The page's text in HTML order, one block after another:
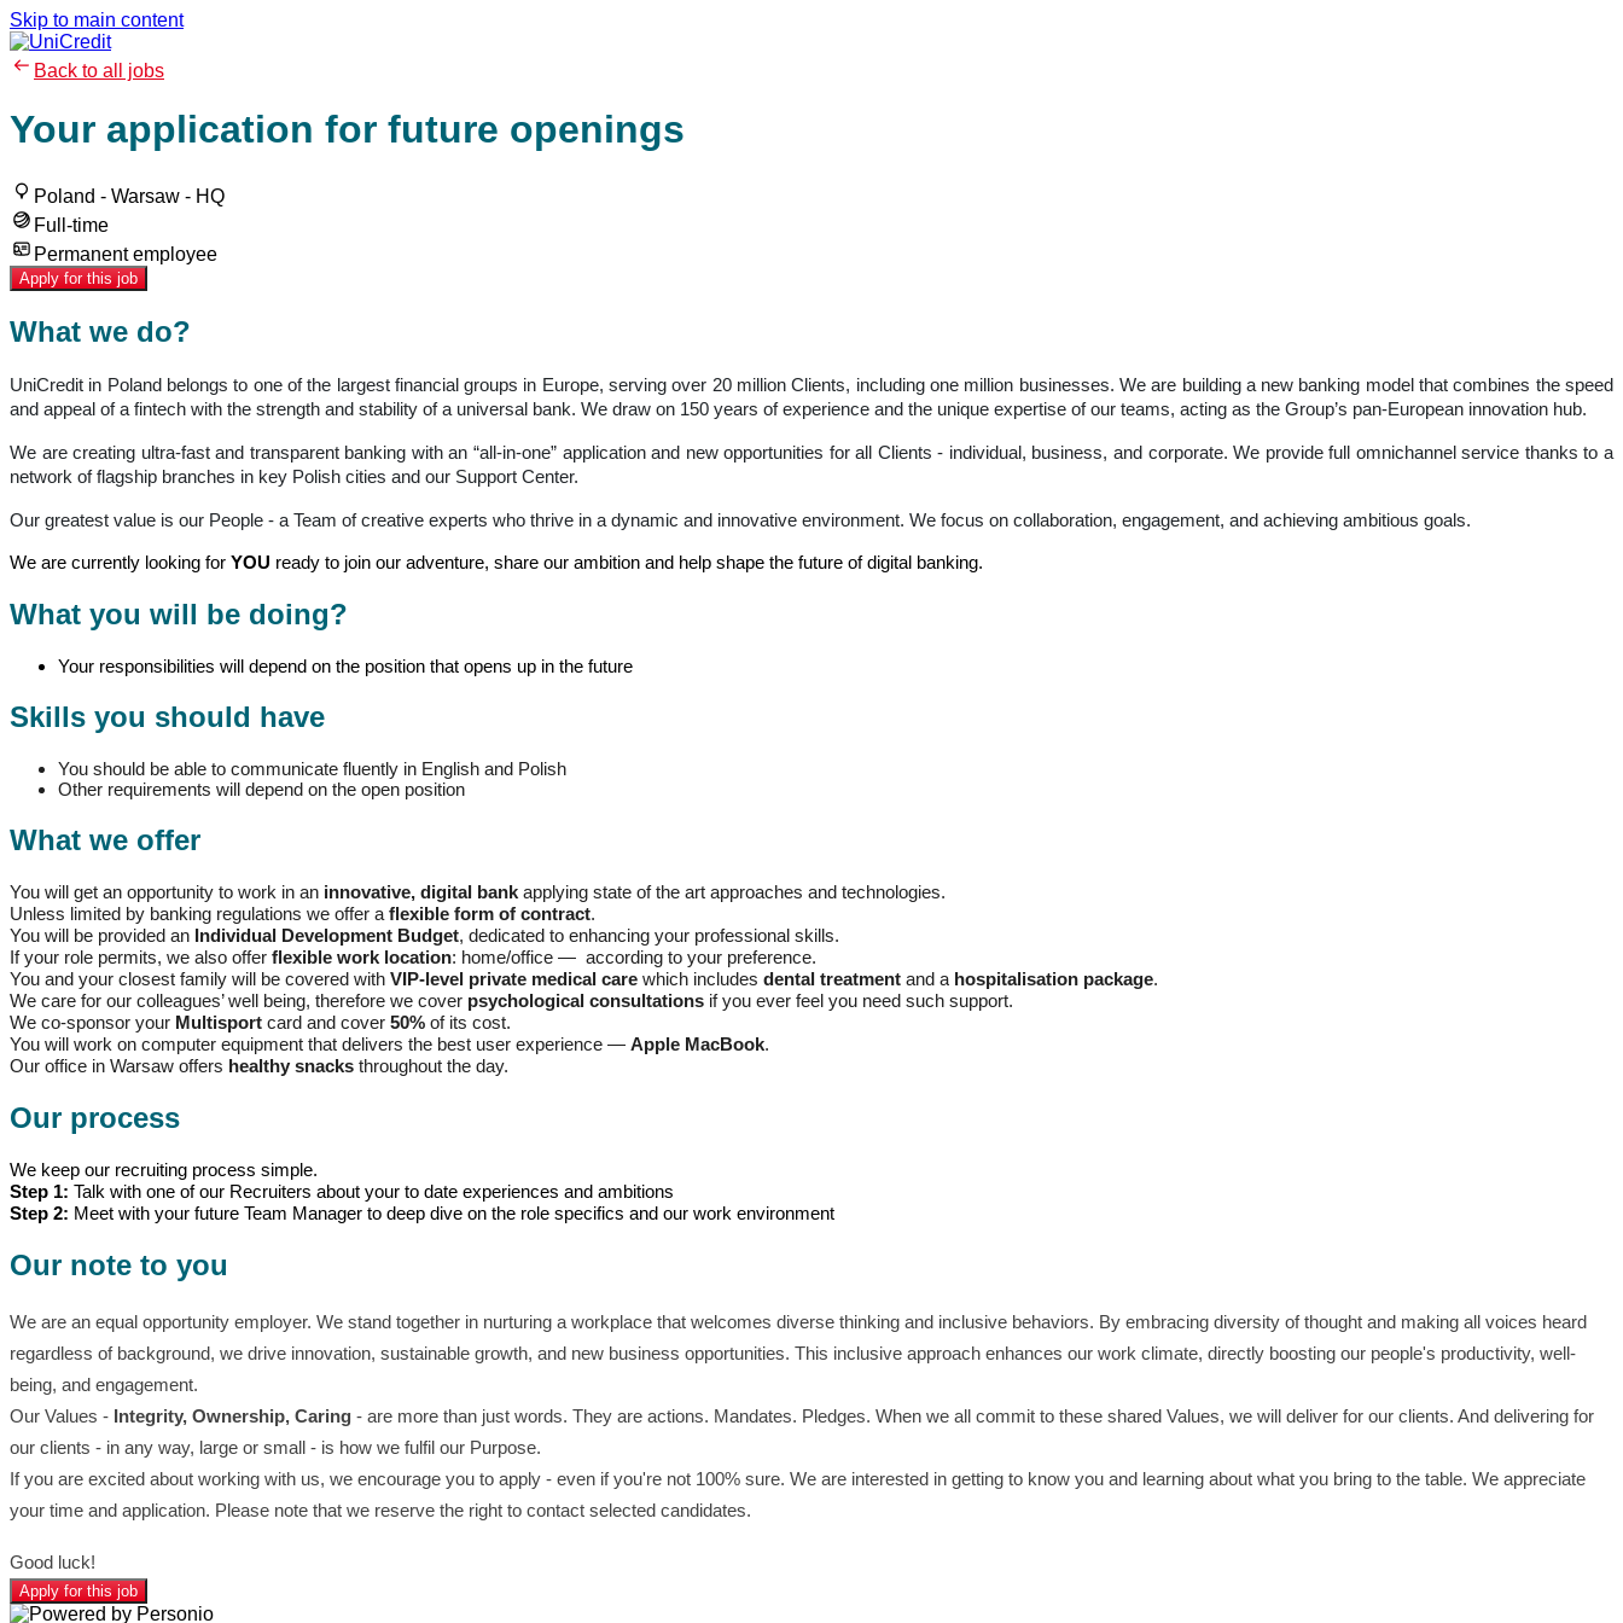
Skip to main content
Back to all jobs
Your application for future openings
Poland - Warsaw - HQ
Full-time
Permanent employee
Apply for this job
What we do?
UniCredit in Poland belongs to one of the largest financial groups in Europe, serving over 20 million Clients, including one million businesses. We are building a new banking model that combines the speed
and appeal of a fintech with the strength and stability of a universal bank. We draw on 150 years of experience and the unique expertise of our teams, acting as the Group’s pan-European innovation hub.
We are creating ultra-fast and transparent banking with an “all-in-one” application and new opportunities for all Clients - individual, business, and corporate. We provide full omnichannel service thanks to a
network of flagship branches in key Polish cities and our Support Center.
Our greatest value is our People - a Team of creative experts who thrive in a dynamic and innovative environment. We focus on collaboration, engagement, and achieving ambitious goals.
We are currently looking for YOU ready to join our adventure, share our ambition and help shape the future of digital banking.
What you will be doing?
Your responsibilities will depend on the position that opens up in the future
Skills you should have
You should be able to communicate fluently in English and Polish
Other requirements will depend on the open position
What we offer
You will get an opportunity to work in an innovative, digital bank applying state of the art approaches and technologies.
Unless limited by banking regulations we offer a flexible form of contract.
You will be provided an Individual Development Budget, dedicated to enhancing your professional skills.
If your role permits, we also offer flexible work location: home/office — according to your preference.
You and your closest family will be covered with VIP-level private medical care which includes dental treatment and a hospitalisation package.
We care for our colleagues’ well being, therefore we cover psychological consultations if you ever feel you need such support.
We co-sponsor your Multisport card and cover 50% of its cost.
You will work on computer equipment that delivers the best user experience — Apple MacBook.
Our office in Warsaw offers healthy snacks throughout the day.
Our process
We keep our recruiting process simple.
Step 1: Talk with one of our Recruiters about your to date experiences and ambitions
Step 2: Meet with your future Team Manager to deep dive on the role specifics and our work environment
Our note to you
We are an equal opportunity employer. We stand together in nurturing a workplace that welcomes diverse thinking and inclusive behaviors. By embracing diversity of thought and making all voices heard
regardless of background, we drive innovation, sustainable growth, and new business opportunities. This inclusive approach enhances our work climate, directly boosting our people's productivity, well-
being, and engagement.
Our Values - Integrity, Ownership, Caring - are more than just words. They are actions. Mandates. Pledges. When we all commit to these shared Values, we will deliver for our clients. And delivering for
our clients - in any way, large or small - is how we fulfil our Purpose.
If you are excited about working with us, we encourage you to apply - even if you're not 100% sure. We are interested in getting to know you and learning about what you bring to the table. We appreciate
your time and application. Please note that we reserve the right to contact selected candidates.
Good luck!
Apply for this job